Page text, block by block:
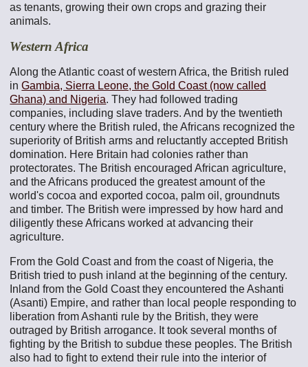
as tenants, growing their own crops and grazing their
animals.
Western Africa
Along the Atlantic coast of western Africa, the British ruled
inGambia, Sierra Leone, the Gold Coast (now called
Ghana) and Nigeria. They had followed trading
companies, including slave traders. And by the twentieth
century where the British ruled, the Africans recognized the
superiority of British arms and reluctantly accepted British
domination. Here Britain had colonies rather than
protectorates. The British encouraged African agriculture,
and the Africans produced the greatest amount of the
world's cocoa and exported cocoa, palm oil, groundnuts
and timber. The British were impressed by how hard and
diligently these Africans worked at advancing their
agriculture.
From the Gold Coast and from the coast of Nigeria, the
British tried to push inland at the beginning of the century.
Inland from the Gold Coast they encountered the Ashanti
(Asanti) Empire, and rather than local people responding to
liberation from Ashanti rule by the British, they were
outraged by British arrogance. It took several months of
fighting by the British to subdue these peoples. The British
also had to fight to extend their rule into the interior of